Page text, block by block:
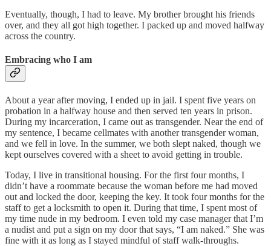
Eventually, though, I had to leave. My brother brought his friends
over, and they all got high together. I packed up and moved halfway
across the country.
Embracing who I am
About a year after moving, I ended up in jail. I spent five years on
probation in a halfway house and then served ten years in prison.
During my incarceration, I came out as transgender. Near the end of
my sentence, I became cellmates with another transgender woman,
and we fell in love. In the summer, we both slept naked, though we
kept ourselves covered with a sheet to avoid getting in trouble.
Today, I live in transitional housing. For the first four months, I
didn’t have a roommate because the woman before me had moved
out and locked the door, keeping the key. It took four months for the
staff to get a locksmith to open it. During that time, I spent most of
my time nude in my bedroom. I even told my case manager that I’m
a nudist and put a sign on my door that says, “I am naked.” She was
fine with it as long as I stayed mindful of staff walk-throughs.